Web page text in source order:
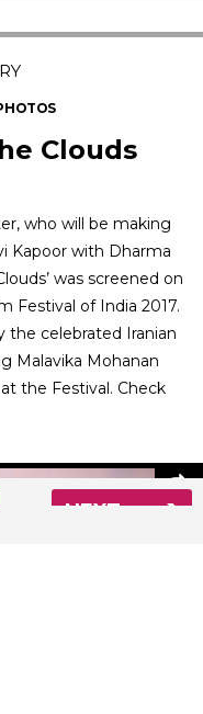
NEXT
Clouds
who will be making
Kapoor with Dharma
was screened on
Festival of India 2017.
the celebrated Iranian
Malavika Mohanan
the Festival. Check